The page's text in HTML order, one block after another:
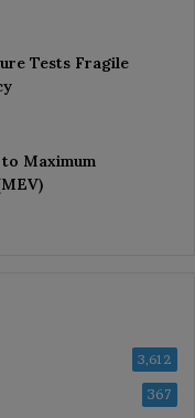
Tests Fragile
to Maximum
3,612
367